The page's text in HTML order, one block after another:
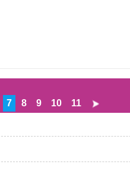
7 8 9 10 11